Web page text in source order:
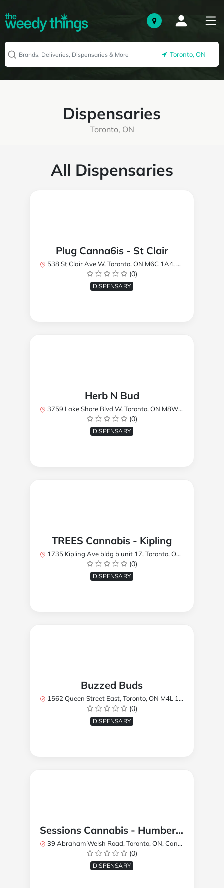
Toronto, ON
Dispensaries
Toronto, ON
All Dispensaries
Plug Canna6is - St Clair
538 St Clair Ave W, Toronto, ON M6C 1A4, Canada
(0)
DISPENSARY
Herb N Bud
3759 Lake Shore Blvd W, Toronto, ON M8W 1R1, Canada
(0)
DISPENSARY
TREES Cannabis - Kipling
1735 Kipling Ave bldg b unit 17, Toronto, ON M9R 2Y8, Canada
(0)
DISPENSARY
Buzzed Buds
1562 Queen Street East, Toronto, ON M4L 1E9, Canada
(0)
DISPENSARY
Sessions Cannabis - Humberlea
39 Abraham Welsh Road, Toronto, ON, Canada
(0)
DISPENSARY